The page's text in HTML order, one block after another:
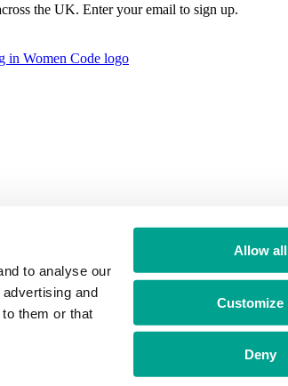
to analyse our
and
them or that
Allow all
Customize
Deny
the UK. Enter your email to sign up.
Conduct Authority no: 771879
BGF Group PLC Tax Strategy